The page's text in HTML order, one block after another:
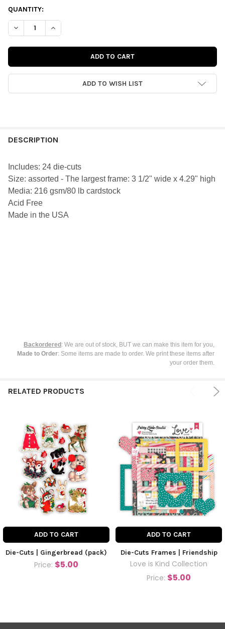
QUANTITY:
DECREASE QUANTITY OF DIE-CUTS | GINGERBREAD FRAMES
INCREASE QUANTITY OF DIE-CUTS | GINGERBREAD
ADD TO WISH LIST
BOUGHT
ALL
ADD
DESCRIPTION
Includes: 24 die-cuts
Size: assorted - The largest frame: 3 1/2" wide x 4.29" high
Media: 216 gsm/80 lb cardstock
Acid Free
Made in the USA
Backordered : We are out of stock, BUT we can make this item for you,
Made to Order: Some items are made to order. We print these items after
your order them.
RELATED PRODUCTS
ADD TO CART
Die-Cuts | Gingerbread (pack)
Price: $5.00
ADD TO CART
Die-Cuts Frames | Friendship
Love is Kind Collection
Price: $5.00